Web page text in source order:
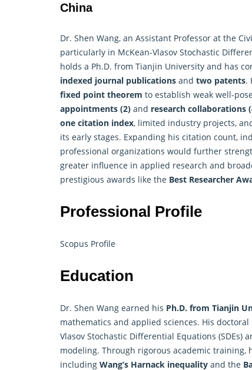
China
Dr. Shen Wang, an Assistant Professor at the
particularly in McKean-Vlasov Stochastic
holds a Ph.D. from Tianjin University and has
indexed journal publications and two patents.
fixed point theorem to establish weak well-
appointments (2) and research collaborations
one citation index, limited industry projects,
its early stages. Expanding his citation count,
professional organizations would further
greater influence in applied research and
prestigious awards like the Best Researcher
Professional Profile
Scopus Profile
Education
Dr. Shen Wang earned his Ph.D. from Tianjin
mathematics and applied sciences. His
Vlasov Stochastic Differential Equations
modeling. Through rigorous academic training,
including Wang’s Harnack inequality and the